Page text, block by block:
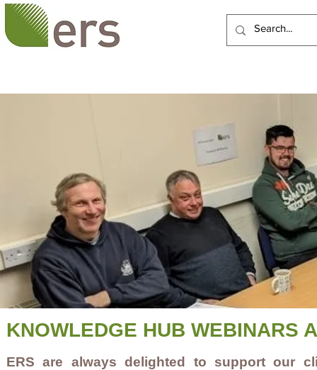
KNOWLEDGE HUB WEBINARS
ERS are always delighted to support our